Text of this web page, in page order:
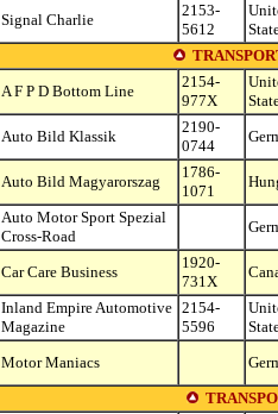
Signal Charlie
2153-
5612
A F P D Bottom Line
2154-
977X
Auto Bild Klassik
2190-
0744
Auto Bild Magyarorszag
1786-
1071
Auto Motor Sport Spezial
Cross-Road
Car Care Business
1920-
731X
Inland Empire Automotive
Magazine
2154-
5596
Motor Maniacs